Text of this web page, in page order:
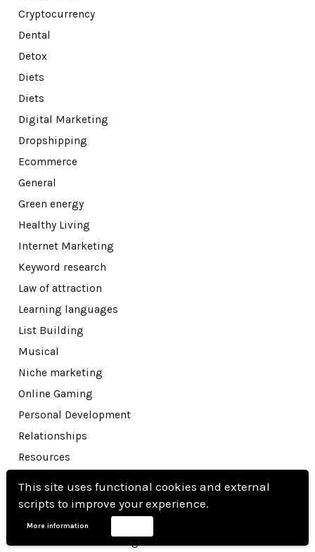
This site uses functional cookies and external
scripts to improve your experience.
More information
Cryptocurrency
Dental
Detox
Diets
Diets
Digital Marketing
Dropshipping
Ecommerce
General
Green energy
Healthy Living
Internet Marketing
Keyword research
Law of attraction
Learning languages
List Building
Musical
Niche marketing
Online Gaming
Personal Development
Relationships
Resources
Sales funnels
Seo